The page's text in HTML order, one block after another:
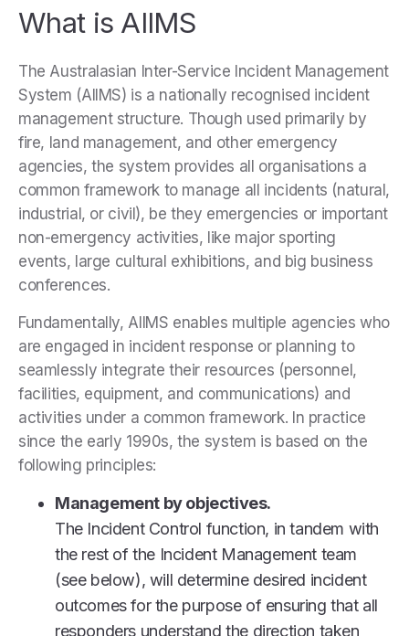
What is AIIMS
The Australasian Inter-Service Incident Management
System (AIIMS) is a nationally recognised incident
management structure. Though used primarily by
fire, land management, and other emergency
agencies, the system provides all organisations a
common framework to manage all incidents (natural,
industrial, or civil), be they emergencies or important
non-emergency activities, like major sporting
events, large cultural exhibitions, and big business
conferences.
Fundamentally, AIIMS enables multiple agencies who
are engaged in incident response or planning to
seamlessly integrate their resources (personnel,
facilities, equipment, and communications) and
activities under a common framework. In practice
since the early 1990s, the system is based on the
following principles:
Management by objectives.
The Incident Control function, in tandem with
the rest of the Incident Management team
(see below), will determine desired incident
outcomes for the purpose of ensuring that all
responders understand the direction taken